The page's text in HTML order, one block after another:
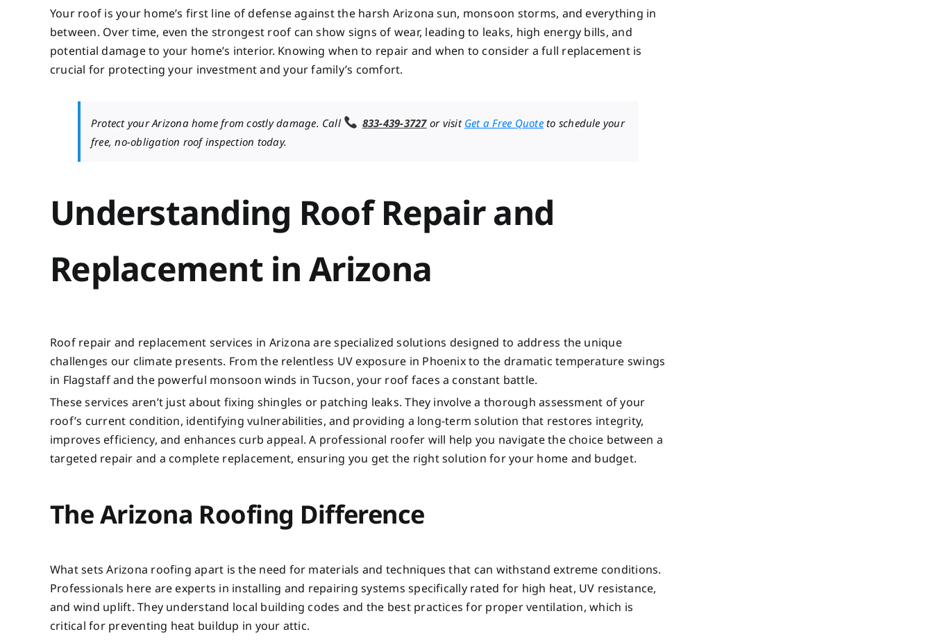
Your roof is your home’s first line of defense against the harsh Arizona sun, monsoon storms, and everything in
between. Over time, even the strongest roof can show signs of wear, leading to leaks, high energy bills, and
potential damage to your home’s interior. Knowing when to repair and when to consider a full replacement is
crucial for protecting your investment and your family’s comfort.
Protect your Arizona home from costly damage. Call 833-439-3727or visit Get a Free Quoteto schedule your
free, no-obligation roof inspection today.
Understanding Roof Repair and
Replacement in Arizona
Roof repair and replacement services in Arizona are specialized solutions designed to address the unique
challenges our climate presents. From the relentless UV exposure in Phoenix to the dramatic temperature swings
in Flagstaff and the powerful monsoon winds in Tucson, your roof faces a constant battle.
These services aren’t just about fixing shingles or patching leaks. They involve a thorough assessment of your
roof’s current condition, identifying vulnerabilities, and providing a long-term solution that restores integrity,
improves efficiency, and enhances curb appeal. A professional roofer will help you navigate the choice between a
targeted repair and a complete replacement, ensuring you get the right solution for your home and budget.
The Arizona Roofing Difference
What sets Arizona roofing apart is the need for materials and techniques that can withstand extreme conditions.
Professionals here are experts in installing and repairing systems specifically rated for high heat, UV resistance,
and wind uplift. They understand local building codes and the best practices for proper ventilation, which is
critical for preventing heat buildup in your attic.